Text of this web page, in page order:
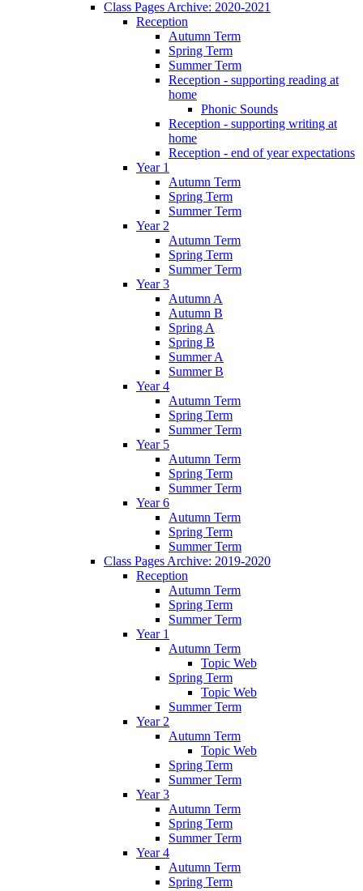
Class Pages Archive: 2020-2021
Reception
Autumn Term
Spring Term
Summer Term
Reception - supporting reading at
home
Phonic Sounds
Reception - supporting writing at
home
Reception - end of year expectations
Year 1
Autumn Term
Spring Term
Summer Term
Year 2
Autumn Term
Spring Term
Summer Term
Year 3
Autumn A
Autumn B
Spring A
Spring B
Summer A
Summer B
Year 4
Autumn Term
Spring Term
Summer Term
Year 5
Autumn Term
Spring Term
Summer Term
Year 6
Autumn Term
Spring Term
Summer Term
Class Pages Archive: 2019-2020
Reception
Autumn Term
Spring Term
Summer Term
Year 1
Autumn Term
Topic Web
Spring Term
Topic Web
Summer Term
Year 2
Autumn Term
Topic Web
Spring Term
Summer Term
Year 3
Autumn Term
Spring Term
Summer Term
Year 4
Autumn Term
Spring Term